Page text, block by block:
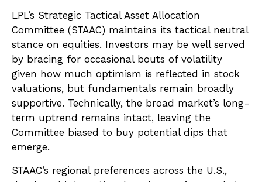
LPL’s Strategic Tactical Asset Allocation
Committee (STAAC) maintains its tactical neutral
stance on equities. Investors may be well served
by bracing for occasional bouts of volatility
given how much optimism is reflected in stock
valuations, but fundamentals remain broadly
supportive. Technically, the broad market’s long-
term uptrend remains intact, leaving the
Committee biased to buy potential dips that
emerge.
STAAC’s regional preferences across the U.S.,